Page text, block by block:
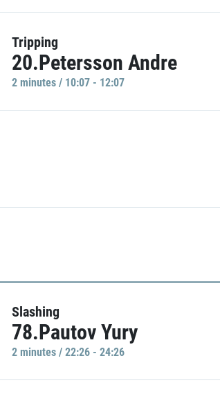
Tripping
20.Petersson Andre
2 minutes / 10:07 - 12:07
Slashing
78.Pautov Yury
2 minutes / 22:26 - 24:26